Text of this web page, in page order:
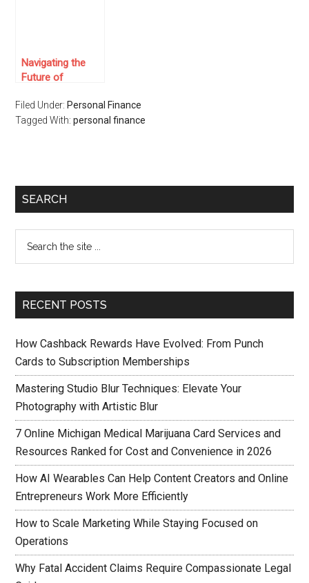
Navigating the
Future of
Deep Dive into
Real Estate
Filed Under: Personal Finance
Tagged With:personal finance
SEARCH
RECENT POSTS
How Cashback Rewards Have Evolved: From Punch
Cards to Subscription Memberships
Mastering Studio Blur Techniques: Elevate Your
Photography with Artistic Blur
7 Online Michigan Medical Marijuana Card Services and
Resources Ranked for Cost and Convenience in 2026
How AI Wearables Can Help Content Creators and Online
Entrepreneurs Work More Efficiently
How to Scale Marketing While Staying Focused on
Operations
Why Fatal Accident Claims Require Compassionate Legal